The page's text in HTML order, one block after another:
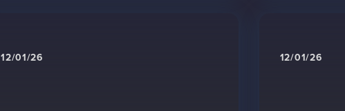
12/01/26 12/01/26